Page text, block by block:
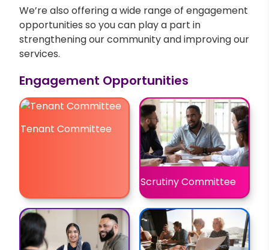
We’re also offering a wide range of engagement
opportunities so you can play a part in
strengthening our community and improving our
services.
Engagement Opportunities
Tenant Committee
Scrutiny Committee